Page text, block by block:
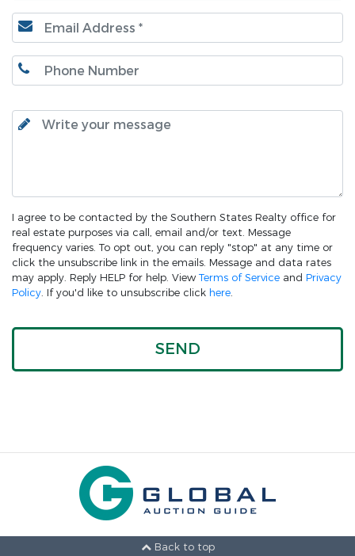
I agree to be contacted by the Southern States Realty office for
real estate purposes via call, email and/or text. Message
frequency varies. To opt out, you can reply "stop" at any time or
click the unsubscribe link in the emails. Message and data rates
may apply. Reply HELP for help. View Terms of Service and Privacy
Policy. If you'd like to unsubscribe click here.
Back to top